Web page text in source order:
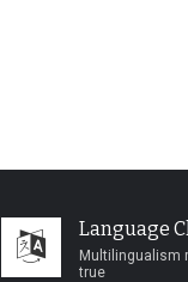
Language
Multilingualism
true